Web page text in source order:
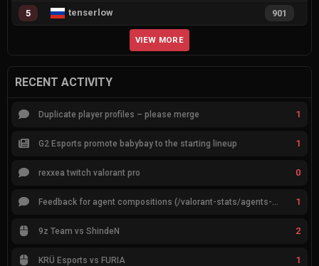
5 tenserlow 901
VIEW MORE
RECENT ACTIVITY
Duplicate player profiles – please merge 1
G2 Esports promote babybay to the starting lineup 1
rexxea twitch valorant pro 0
1
9z Team vs ShindeN 2
KRÜ Esports vs FURIA 1